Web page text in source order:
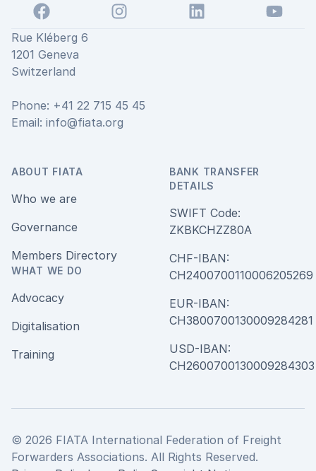
Facebook Instagram LinkedIn
YouTube
Rue Kléberg 6
1201 Geneva
Switzerland
Phone: +41 22 715 45 45
Email: info@fiata.org
ABOUT FIATA
Who we are
Governance
Members Directory
WHAT WE DO
Advocacy
Digitalisation
Training
BANK TRANSFER
DETAILS
SWIFT Code:
ZKBKCHZZ80A
CHF-IBAN:
CH2400700110006205269
EUR-IBAN:
CH3800700130009284281
USD-IBAN:
CH2600700130009284303
© 2026 FIATA International Federation of Freight
Forwarders Associations. All Rights Reserved.